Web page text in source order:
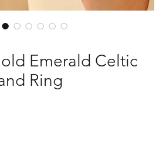
Emerald Celtic
Ring